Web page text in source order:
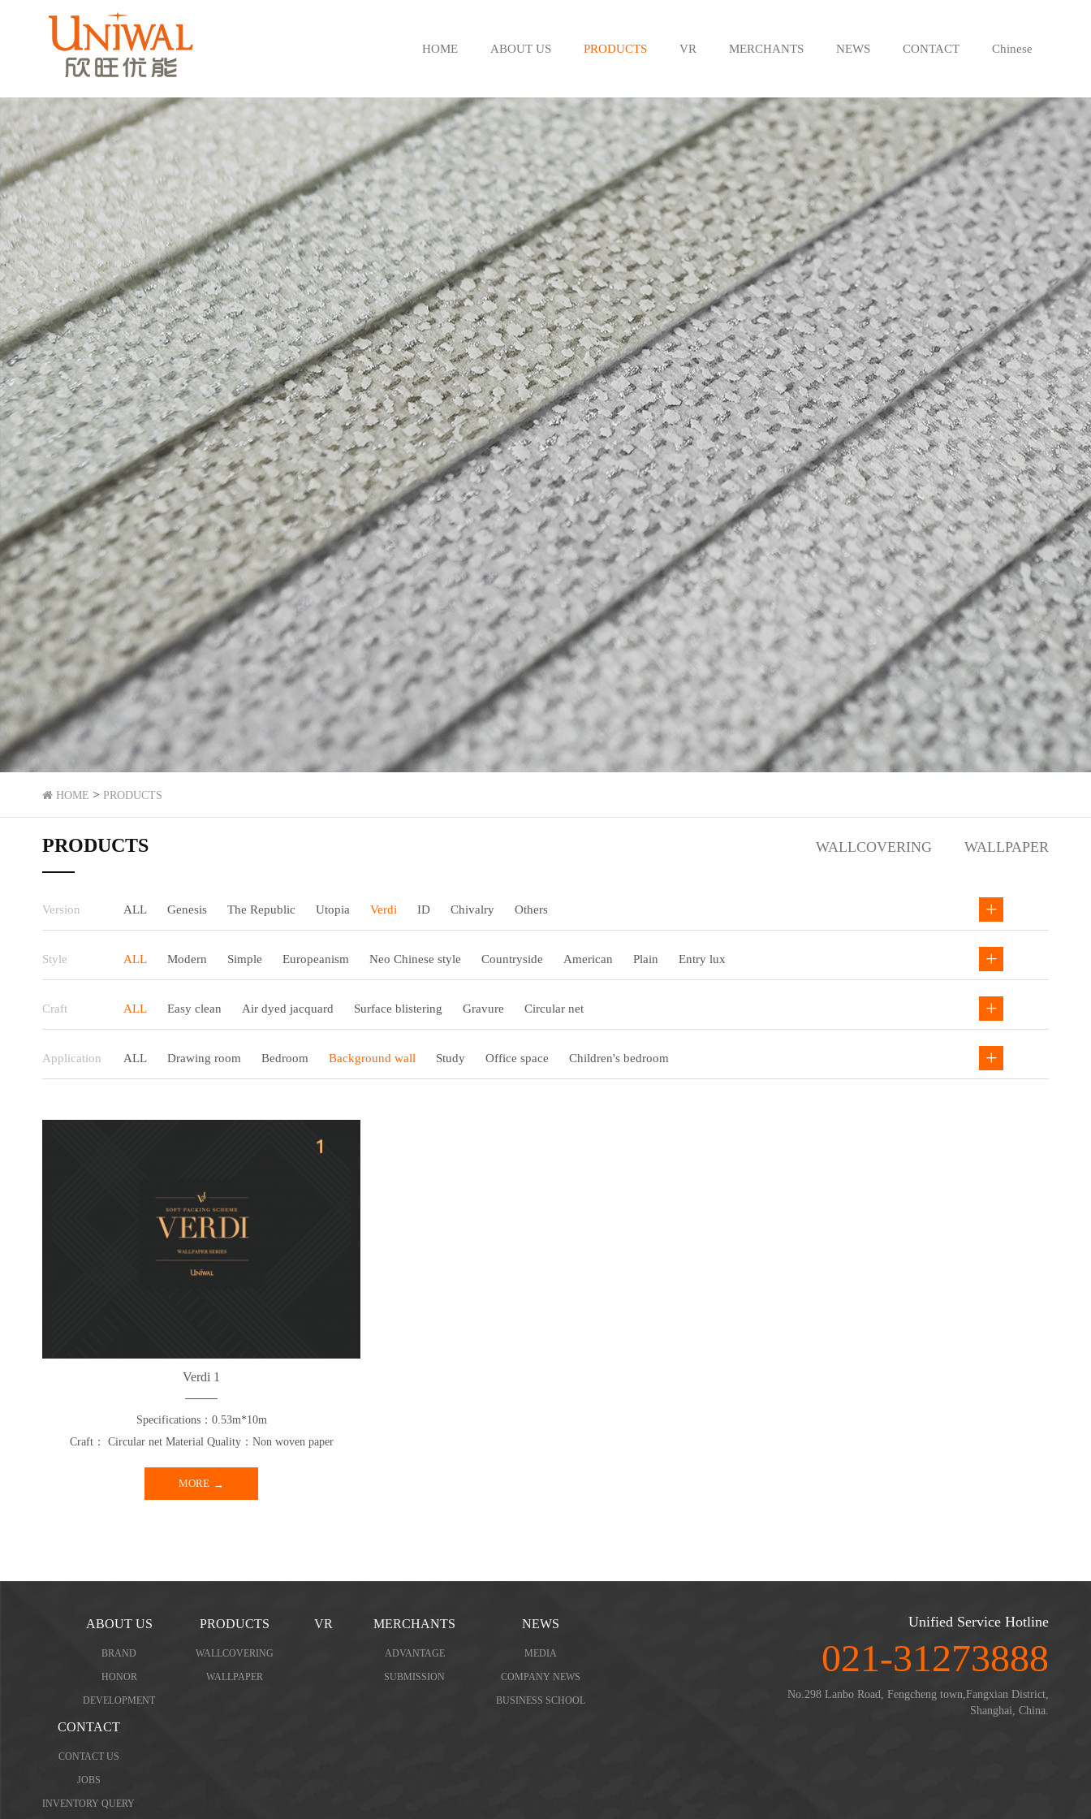
HOME ABOUT US PRODUCTS VR MERCHANTS NEWS CONTACT Chinese
HOME > PRODUCTS
PRODUCTS WALLCOVERING WALLPAPER
Version ALL Genesis The Republic Utopia Verdi ID Chivalry Others
Style ALL Modern Simple Europeanism Neo Chinese style Countryside American Plain Entry lux
Craft ALL Easy clean Air dyed jacquard Surface blistering Gravure Circular net
Application ALL Drawing room Bedroom Background wall Study Office space Children's bedroom
Verdi 1
Specifications：0.53m*10m
Craft： Circular net Material Quality：Non woven paper
MORE
ABOUT US
BRAND
HONOR
DEVELOPMENT
PRODUCTS
WALLCOVERING
WALLPAPER
VR MERCHANTS
ADVANTAGE
SUBMISSION
NEWS
MEDIA
COMPANY NEWS
BUSINESS SCHOOL
CONTACT
CONTACT US
JOBS
INVENTORY QUERY
Unified Service Hotline
021-31273888
No.298 Lanbo Road, Fengcheng town,Fangxian District,
Shanghai, China.